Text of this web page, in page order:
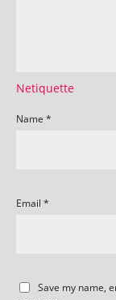
Netiquette
Name *
Email *
Save my name,